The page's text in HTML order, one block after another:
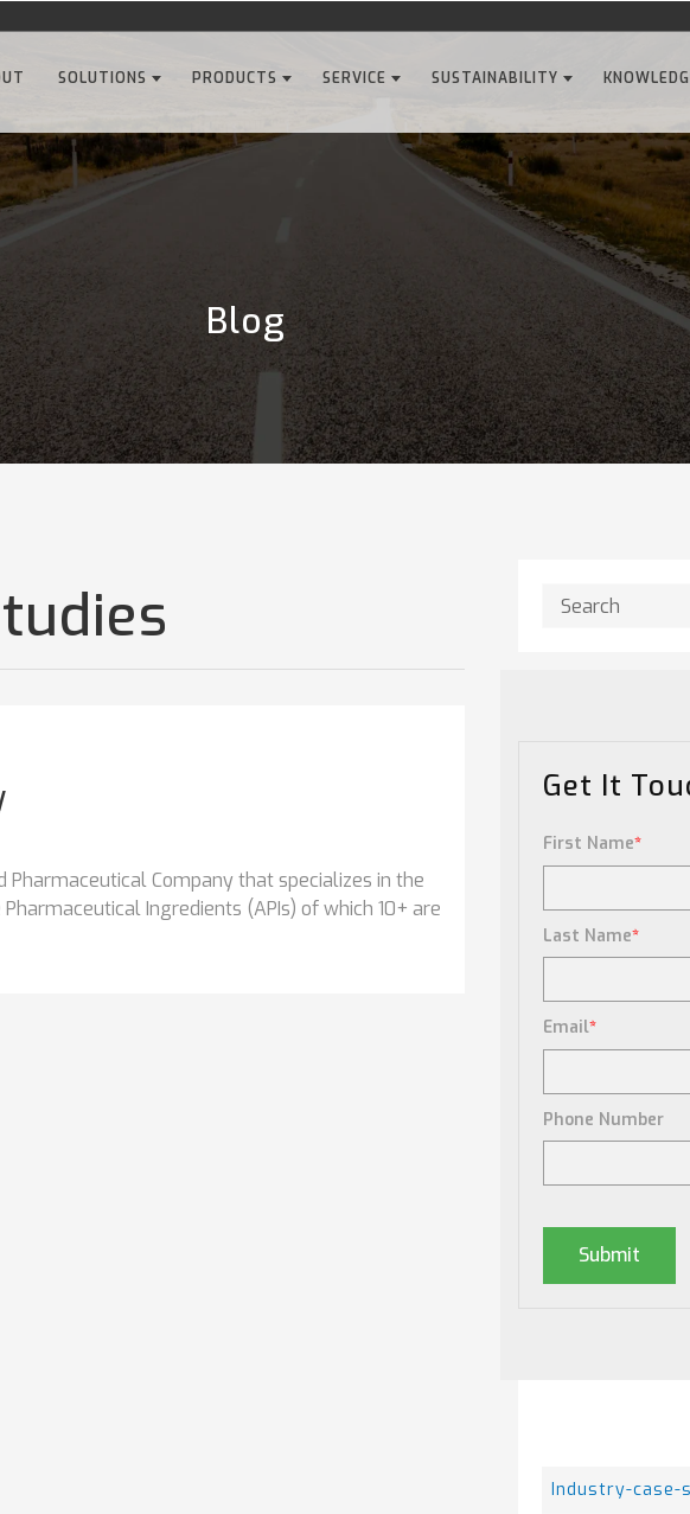
SOLUTIONS PRODUCTS SERVICE SUSTAINABILITY
Blog
Pharmaceutical Company that specializes in the
Ingredients (APIs) of which 10+ are
This is a search
There are no
Get It
First Name*
Last Name*
Email*
Phone Number
Industry-case-